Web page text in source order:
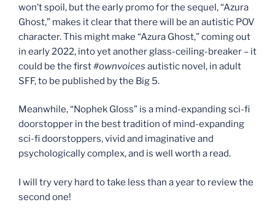
won’t spoil, but the early promo for the sequel, “Azura
Ghost,” makes it clear that there will be an autistic POV
character. This might make “Azura Ghost,” coming out
in early 2022, into yet another glass-ceiling-breaker – it
could be the first#ownvoices autistic novel, in adult
SFF, to be published by the Big 5.
Meanwhile, “Nophek Gloss” is a mind-expanding sci-fi
doorstopper in the best tradition of mind-expanding
sci-fi doorstoppers, vivid and imaginative and
psychologically complex, and is well worth a read.
I will try very hard to take less than a year to review the
second one!